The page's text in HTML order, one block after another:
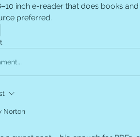
inch e-reader that does books
preferred.
Norton